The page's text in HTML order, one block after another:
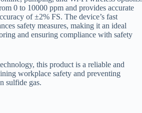
0 to 10000 ppm and provides accurate
of ±2% FS. The device’s fast
safety measures, making it an ideal
and ensuring compliance with safety
this product is a reliable and
workplace safety and preventing
sulfide gas.